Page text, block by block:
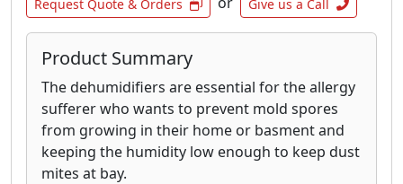
Request Quote & Orders Give us a Call
Product Summary
The dehumidifiers are essential for the allergy
sufferer who wants to prevent mold spores
from growing in their home or basment and
keeping the humidity low enough to keep dust
mites at bay.